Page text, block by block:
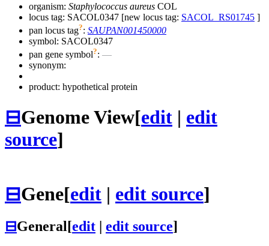
organism: Staphylococcus aureus COL
locus tag: SACOL0347 [new locus tag: SACOL_RS01745 ]
pan locus tag?: SAUPAN001450000
symbol: SACOL0347
pan gene symbol?: —
synonym:
product: hypothetical protein
⊟Genome View[edit | edit
source]
⊟Gene[edit | edit source]
⊟General[edit edit source]